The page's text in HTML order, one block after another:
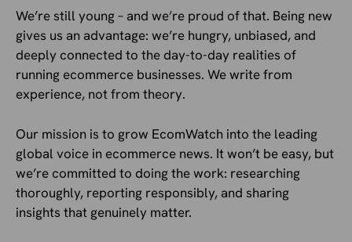
We’re still young – and we’re proud of that. Being new
gives us an advantage: we’re hungry, unbiased, and
deeply connected to the day-to-day realities of
running ecommerce businesses. We write from
experience, not from theory.
Our mission is to grow EcomWatch into the leading
global voice in ecommerce news. It won’t be easy, but
we’re committed to doing the work: researching
thoroughly, reporting responsibly, and sharing
insights that genuinely matter.